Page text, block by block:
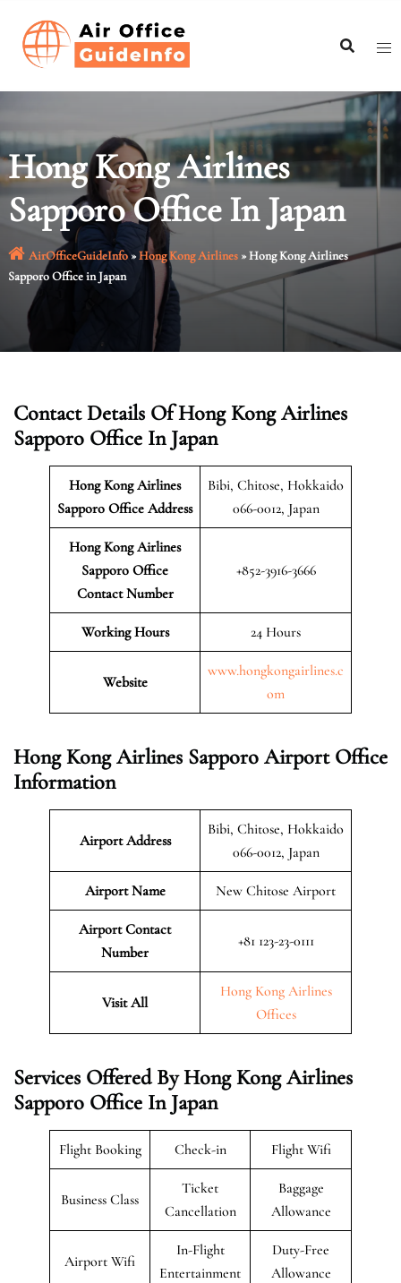
content
Hong Kong Airlines
Sapporo Office In Japan
AirOfficeGuideInfo»Hong Kong Airlines»Hong Kong Airlines
Sapporo Office in Japan
Contact Details Of Hong Kong Airlines
Sapporo Office In Japan
Hong Kong Airlines
Sapporo Office Address
Bibi, Chitose, Hokkaido
066-0012, Japan
Hong Kong Airlines
Sapporo Office
Contact Number
+852-3916-3666
Working Hours 24 Hours
Website
www.hongkongairlines.c
om
Hong Kong Airlines Sapporo Airport Office
Information
Airport Address
Bibi, Chitose, Hokkaido
066-0012, Japan
Airport Name New Chitose Airport
Airport Contact
Number
+81 123-23-0111
Visit All
Hong Kong Airlines
Offices
Services Offered By Hong Kong Airlines
Sapporo Office In Japan
Flight Booking Check-in Flight Wifi
Business Class
Ticket
Cancellation
Baggage
Allowance
Airport Wifi
In-Flight
Entertainment
Duty-Free
Allowance